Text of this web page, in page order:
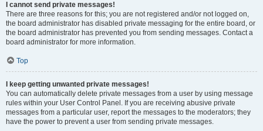
I cannot send private messages!
There are three reasons for this; you are not registered and/or not logged on,
the board administrator has disabled private messaging for the entire board, or
the board administrator has prevented you from sending messages. Contact a
board administrator for more information.
Top
I keep getting unwanted private messages!
You can automatically delete private messages from a user by using message
rules within your User Control Panel. If you are receiving abusive private
messages from a particular user, report the messages to the moderators; they
have the power to prevent a user from sending private messages.